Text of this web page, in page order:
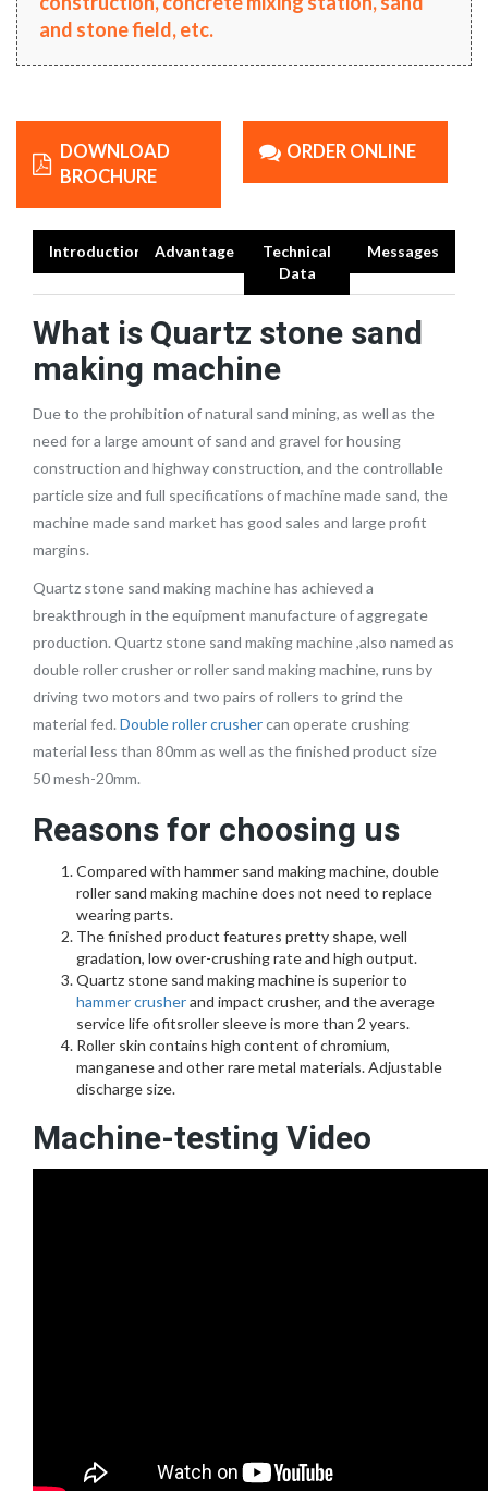
and stone field, etc.
DOWNLOAD
BROCHURE
ORDER ONLINE
Introduction Advantage
Technical
Data
Messages
What isQuartz stone sand
making machine
Due to the prohibition of natural sand mining, as well as the
need for a large amount of sand and gravel for housing
construction and highway construction, and the controllable
particle size and full specifications of machine made sand, the
machine made sand market has good sales and large profit
margins.
Quartz stone sand making machine has achieved a
breakthrough in the equipment manufacture of aggregate
production. Quartz stone sand making machine ,also named as
double roller crusher or roller sand making machine, runs by
driving two motors and two pairs of rollers to grind the
material fed. Double roller crushercan operate crushing
material less than 80mm as well as the finished product size
50 mesh-20mm.
Reasons for choosing us
Compared with hammer sand making machine, double
roller sand making machine does not need to replace
wearing parts.
The finished product features pretty shape, well
gradation, low over-crushing rate and high output.
Quartz stone sand making machine is superior to
hammer crusherand impact crusher, and the average
service life ofitsroller sleeve is more than 2 years.
Roller skin contains high content of chromium,
manganese and other rare metal materials. Adjustable
discharge size.
Machine-testing Video